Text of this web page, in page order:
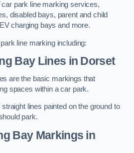
park line marking services,
disabled bays, parent and child
charging bays and more.
line marking including:
Bay Lines in Dorset
are the basic markings that
spaces within a car park.
lines painted on the ground to
park.
Bay Markings in